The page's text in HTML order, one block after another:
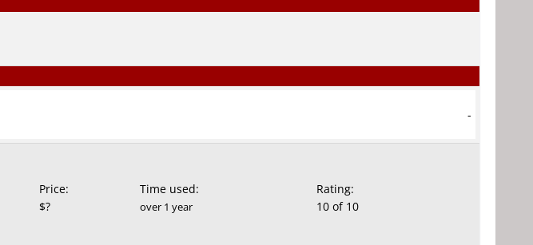
-
Price: Time used:
Rating:
$? over 1 year 10 of 10